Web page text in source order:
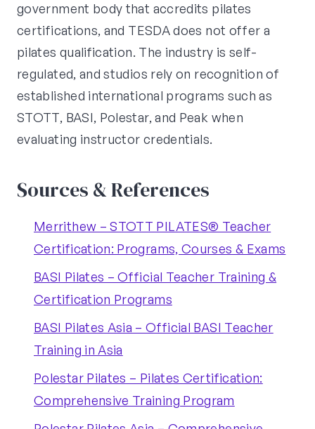
government body that accredits pilates
certifications, and TESDA does not offer a
pilates qualification. The industry is self-
regulated, and studios rely on recognition of
established international programs such as
STOTT, BASI, Polestar, and Peak when
evaluating instructor credentials.
Sources & References
Merrithew – STOTT PILATES® Teacher
Certification: Programs, Courses & Exams
BASI Pilates – Official Teacher Training &
Certification Programs
BASI Pilates Asia – Official BASI Teacher
Training in Asia
Polestar Pilates – Pilates Certification:
Comprehensive Training Program